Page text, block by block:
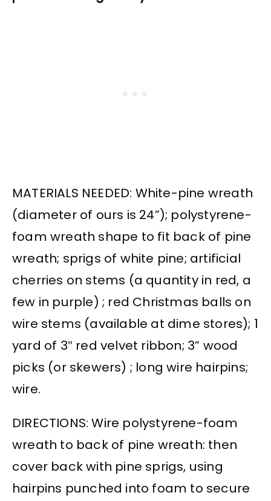
MATERIALS NEEDED: White-pine wreath
(diameter of ours is 24”); polystyrene-
foam wreath shape to fit back of pine
wreath; sprigs of white pine; artificial
cherries on stems (a quantity in red, a
few in purple) ; red Christmas balls on
wire stems (available at dime stores); 1
yard of 3″ red velvet ribbon; 3” wood
picks (or skewers) ; long wire hairpins;
wire.
DIRECTIONS: Wire polystyrene-foam
wreath to back of pine wreath: then
cover back with pine sprigs, using
hairpins punched into foam to secure